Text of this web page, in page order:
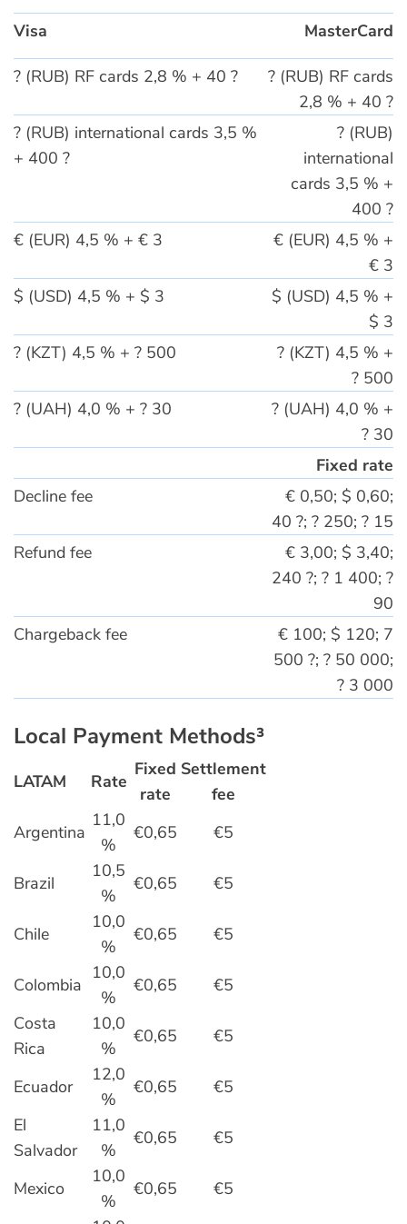
Visa MasterCard
? (RUB) RF cards 2,8 % + 40 ?
? (RUB) RF cards
2,8 % + 40 ?
? (RUB) international cards 3,5 %
+ 400 ?
? (RUB)
international
cards 3,5 % +
400 ?
€ (EUR) 4,5 % + € 3
€ (EUR) 4,5 % +
€ 3
$ (USD) 4,5 % + $ 3
$ (USD) 4,5 % +
$ 3
? (KZT) 4,5 % + ? 500
? (KZT) 4,5 % +
? 500
? (UAH) 4,0 % + ? 30
? (UAH) 4,0 % +
? 30
Fixed rate
Decline fee
€ 0,50; $ 0,60;
40 ?; ? 250; ? 15
Refund fee
€ 3,00; $ 3,40;
240 ?; ? 1 400; ?
90
Chargeback fee
€ 100; $ 120; 7
500 ?; ? 50 000;
? 3 000
Local Payment Methods³
LATAM Rate
Fixed
rate
Settlement
fee
Argentina
11,0
%
€0,65 €5
Brazil
10,5
%
€0,65 €5
Chile
10,0
%
€0,65 €5
Colombia
10,0
%
€0,65
€5
Costa
Rica
10,0
%
€0,65 €5
Ecuador
12,0
%
€0,65
€5
El
Salvador
11,0
%
€0,65 €5
Mexico
10,0
%
€0,65
€5